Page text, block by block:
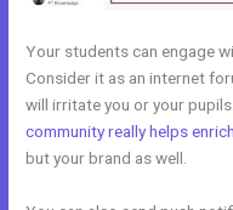
Your students can engage
Consider it as an internet
will irritate you or your
community really helps enrich
but your brand as well.